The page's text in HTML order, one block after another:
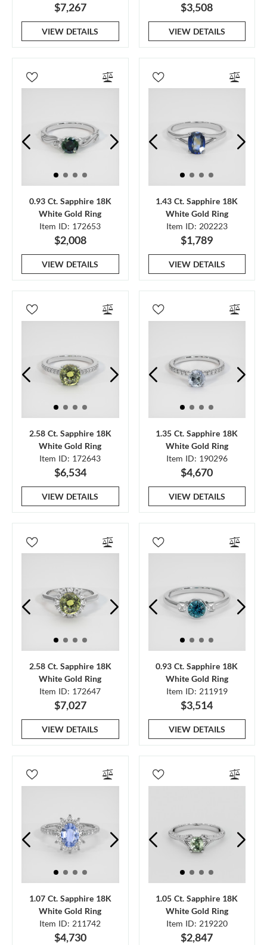
$7,267
VIEW DETAILS
$3,508
VIEW DETAILS
0.93 Ct. Sapphire 18K
White Gold Ring
Item ID: 172653
$2,008
VIEW DETAILS
1.43 Ct. Sapphire 18K
White Gold Ring
Item ID: 202223
$1,789
VIEW DETAILS
2.58 Ct. Sapphire 18K
White Gold Ring
Item ID: 172643
$6,534
VIEW DETAILS
1.35 Ct. Sapphire 18K
White Gold Ring
Item ID: 190296
$4,670
VIEW DETAILS
2.58 Ct. Sapphire 18K
White Gold Ring
Item ID: 172647
$7,027
VIEW DETAILS
0.93 Ct. Sapphire 18K
White Gold Ring
Item ID: 211919
$3,514
VIEW DETAILS
1.07 Ct. Sapphire 18K
White Gold Ring
Item ID: 211742
$4,730
1.05 Ct. Sapphire 18K
White Gold Ring
Item ID: 219220
$2,847